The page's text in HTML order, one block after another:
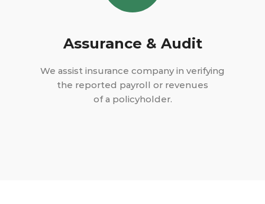
Assurance & Audit
We assist insurance company in verifying
the reported payroll or revenues
of a policyholder.